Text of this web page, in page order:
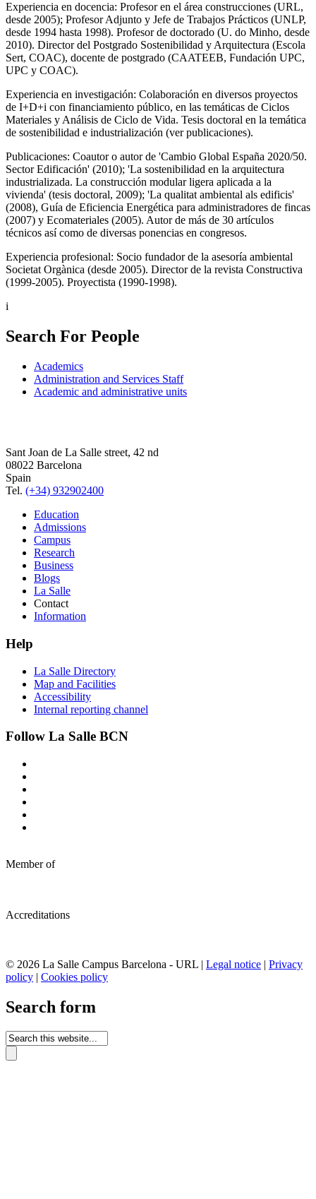
Experiencia en docencia: Profesor en el área construcciones (URL,
desde 2005); Profesor Adjunto y Jefe de Trabajos Prácticos (UNLP,
desde 1994 hasta 1998). Profesor de doctorado (U. do Minho, desde
2010). Director del Postgrado Sostenibilidad y Arquitectura (Escola
Sert, COAC), docente de postgrado (CAATEEB, Fundación UPC,
UPC y COAC).
Experiencia en investigación: Colaboración en diversos proyectos
de I+D+i con financiamiento público, en las temáticas de Ciclos
Materiales y Análisis de Ciclo de Vida. Tesis doctoral en la temática
de sostenibilidad e industrialización (ver publicaciones).
Publicaciones: Coautor o autor de 'Cambio Global España 2020/50.
Sector Edificación' (2010); 'La sostenibilidad en la arquitectura
industrializada. La construcción modular ligera aplicada a la
vivienda' (tesis doctoral, 2009); 'La qualitat ambiental als edificis'
(2008), Guía de Eficiencia Energética para administradores de fincas
(2007) y Ecomateriales (2005). Autor de más de 30 artículos
técnicos así como de diversas ponencias en congresos.
Experiencia profesional: Socio fundador de la asesoría ambiental
Societat Orgànica (desde 2005). Director de la revista Constructiva
(1999-2005). Proyectista (1990-1998).
i
Search For People
Academics
Administration and Services Staff
Academic and administrative units
Sant Joan de La Salle street, 42 nd
08022 Barcelona
Spain
Tel. (+34) 932902400
Education
Admissions
Campus
Research
Business
Blogs
La Salle
Contact
Information
Help
La Salle Directory
Map and Facilities
Accessibility
Internal reporting channel
Follow La Salle BCN
Member of
Accreditations
© 2026 La Salle Campus Barcelona - URL | Legal notice | Privacy
policy | Cookies policy
Search form